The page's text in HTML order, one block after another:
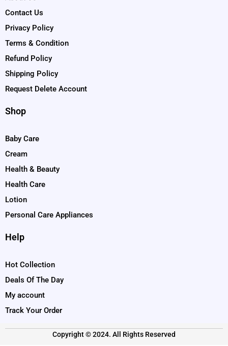
Contact Us
Privacy Policy
Terms & Condition
Refund Policy
Shipping Policy
Request Delete Account
Shop
Baby Care
Cream
Health & Beauty
Health Care
Lotion
Personal Care Appliances
Help
Hot Collection
Deals Of The Day
My account
Track Your Order
Copyright © 2024. All Rights Reserved